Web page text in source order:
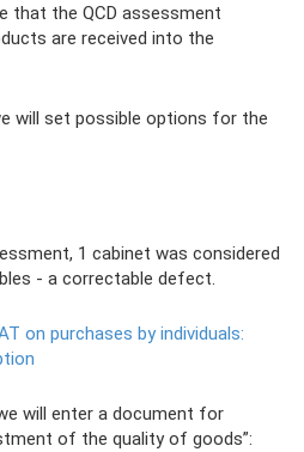
that the QCD assessment
are received into the
will set possible options for the
1 cabinet was considered
- a correctable defect.
on purchases by individuals:
will enter a document for
of the quality of goods”: